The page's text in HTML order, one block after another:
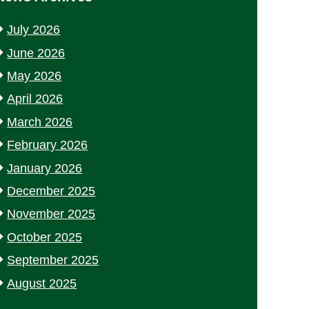
July 2026
June 2026
May 2026
April 2026
March 2026
February 2026
January 2026
December 2025
November 2025
October 2025
September 2025
August 2025